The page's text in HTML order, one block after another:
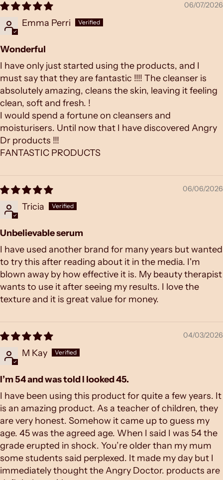
06/07/2026
Emma Perri
Wonderful
I have only just started using the products, and I
must say that they are fantastic !!!! The cleanser is
absolutely amazing, cleans the skin, leaving it feeling
clean, soft and fresh. !
I would spend a fortune on cleansers and
moisturisers. Until now that I have discovered Angry
Dr products !!!
FANTASTIC PRODUCTS
06/06/2026
Tricia
Unbelievable serum
I have used another brand for many years but wanted
to try this after reading about it in the media. I'm
blown away by how effective it is. My beauty therapist
wants to use it after seeing my results. I love the
texture and it is great value for money.
04/03/2026
M Kay
I’m 54 and was told I looked 45.
I have been using this product for quite a few years. It
is an amazing product. As a teacher of children, they
are very honest. Somehow it came up to guess my
age. 45 was the agreed age. When I said I was 54 the
grade erupted in shock. You’re older than my mum
some students said perplexed. It made my day but I
immediately thought the Angry Doctor. products are